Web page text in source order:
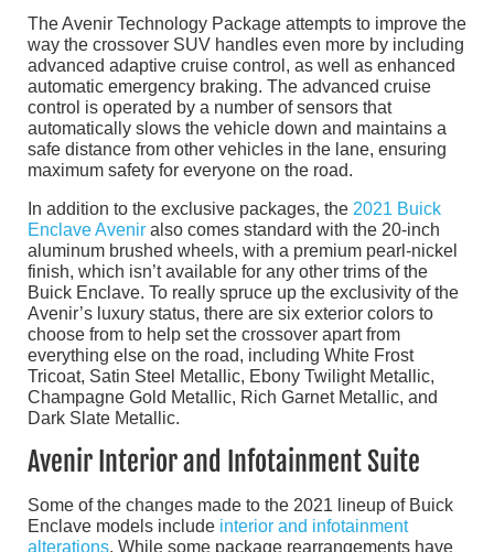
The Avenir Technology Package attempts to improve the
way the crossover SUV handles even more by including
advanced adaptive cruise control, as well as enhanced
automatic emergency braking. The advanced cruise
control is operated by a number of sensors that
automatically slows the vehicle down and maintains a
safe distance from other vehicles in the lane, ensuring
maximum safety for everyone on the road.
In addition to the exclusive packages, the 2021 Buick
Enclave Avenir also comes standard with the 20-inch
aluminum brushed wheels, with a premium pearl-nickel
finish, which isn’t available for any other trims of the
Buick Enclave. To really spruce up the exclusivity of the
Avenir’s luxury status, there are six exterior colors to
choose from to help set the crossover apart from
everything else on the road, including White Frost
Tricoat, Satin Steel Metallic, Ebony Twilight Metallic,
Champagne Gold Metallic, Rich Garnet Metallic, and
Dark Slate Metallic.
Avenir Interior and Infotainment Suite
Some of the changes made to the 2021 lineup of Buick
Enclave models include interior and infotainment
alterations. While some package rearrangements have